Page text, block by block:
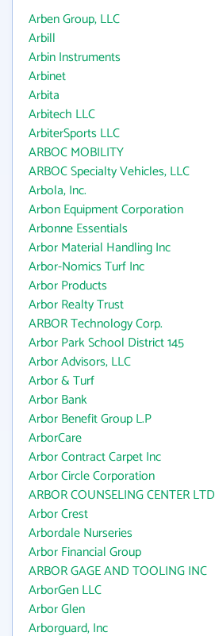
Arben Group, LLC
Arbill
Arbin Instruments
Arbinet
Arbita
Arbitech LLC
ArbiterSports LLC
ARBOC MOBILITY
ARBOC Specialty Vehicles, LLC
Arbola, Inc.
Arbon Equipment Corporation
Arbonne Essentials
Arbor Material Handling Inc
Arbor-Nomics Turf Inc
Arbor Products
Arbor Realty Trust
ARBOR Technology Corp.
Arbor Park School District 145
Arbor Advisors, LLC
Arbor & Turf
Arbor Bank
Arbor Benefit Group L.P
ArborCare
Arbor Contract Carpet Inc
Arbor Circle Corporation
ARBOR COUNSELING CENTER LTD
Arbor Crest
Arbordale Nurseries
Arbor Financial Group
ARBOR GAGE AND TOOLING INC
ArborGen LLC
Arbor Glen
Arborguard, Inc